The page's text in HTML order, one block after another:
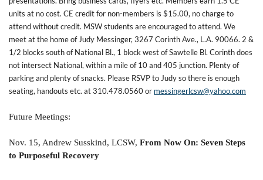
units at no cost. CE credit for non-members is $15.00, no charge to
attend without credit. MSW students are encouraged to attend. We
meet at the home of Judy Messinger, 3267 Corinth Ave., L.A. 90066. 2 &
1/2 blocks south of National Bl., 1 block west of Sawtelle Bl. Corinth does
not intersect National, within a mile of 10 and 405 junction. Plenty of
parking and plenty of snacks. Please RSVP to Judy so there is enough
seating, handouts etc. at 310.478.0560 or messingerlcsw@yahoo.com
Future Meetings:
Nov. 15, Andrew Susskind, LCSW, From Now On: Seven Steps
to Purposeful Recovery